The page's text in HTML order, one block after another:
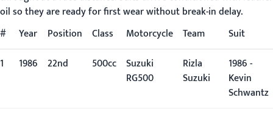
oil so they are ready for first wear without break-in delay.
#
Year Position Class Motorcycle Team
Suit
1
1986 22nd 500cc Suzuki
RG500
Rizla
Suzuki
1986 -
Kevin
Schwantz